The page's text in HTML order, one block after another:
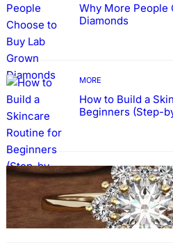
Why More People
Diamonds
MORE
How to Build a
Beginners (Step-
FASHION
The Beauty and
Rings with Lab